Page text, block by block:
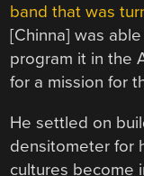
band that was
[Chinna] was
program it in the
for a mission for
He settled on
densitometer for
cultures become